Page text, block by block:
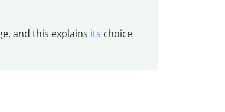
and this explains its choice